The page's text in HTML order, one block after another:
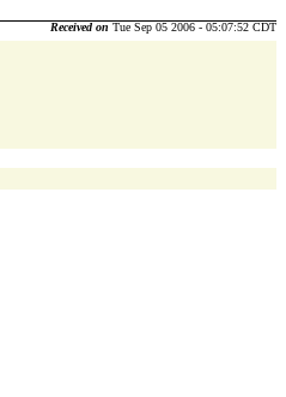
Received on Tue Sep 05 2006 - 05:07:52 CDT